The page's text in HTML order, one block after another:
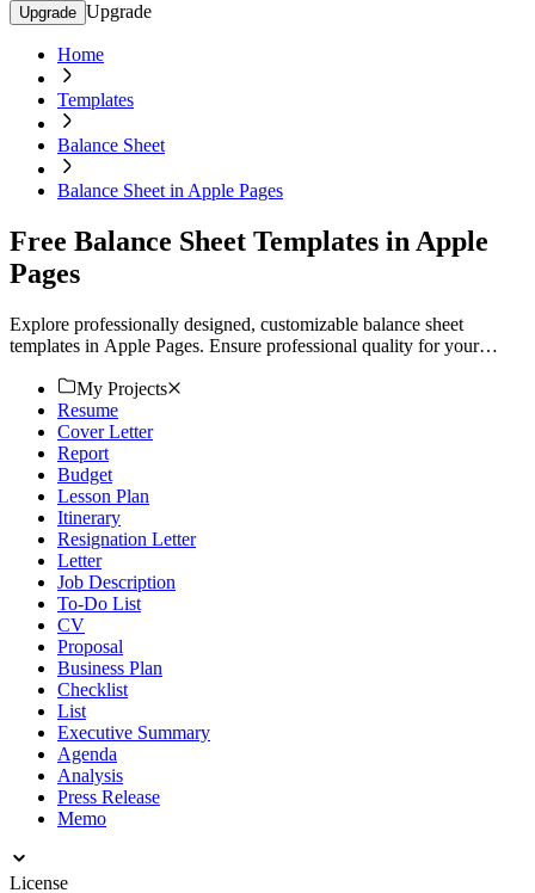
Upgrade Upgrade
Home
Templates
Balance Sheet
Balance Sheet in Apple Pages
Free Balance Sheet Templates in Apple
Pages
Explore professionally designed, customizable balance sheet
templates in Apple Pages. Ensure professional quality for your
My Projects
Resume
Cover Letter
Report
Budget
Lesson Plan
Itinerary
Resignation Letter
Letter
Job Description
To-Do List
CV
Proposal
Business Plan
Checklist
List
Executive Summary
Agenda
Analysis
Press Release
Memo
License